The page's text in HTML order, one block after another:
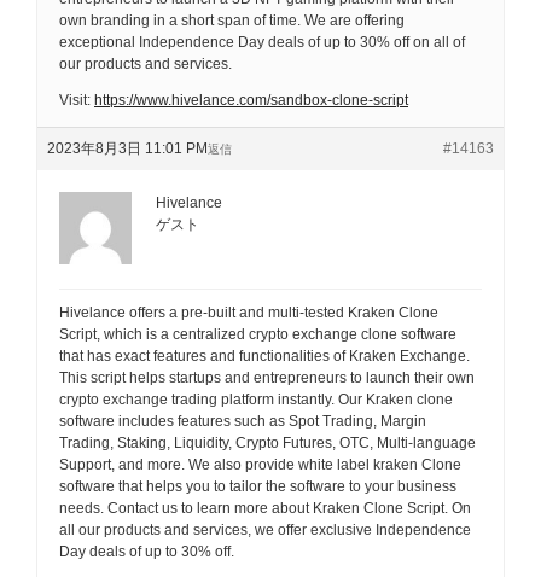
own branding in a short span of time. We are offering
exceptional Independence Day deals of up to 30% off on all of
our products and services.
Visit: https://www.hivelance.com/sandbox-clone-script
2023年8月3日 11:01 PM #14163
返信
Hivelance
ゲスト
Hivelance offers a pre-built and multi-tested Kraken Clone
Script, which is a centralized crypto exchange clone software
that has exact features and functionalities of Kraken Exchange.
This script helps startups and entrepreneurs to launch their own
crypto exchange trading platform instantly. Our Kraken clone
software includes features such as Spot Trading, Margin
Trading, Staking, Liquidity, Crypto Futures, OTC, Multi-language
Support, and more. We also provide white label kraken Clone
software that helps you to tailor the software to your business
needs. Contact us to learn more about Kraken Clone Script. On
all our products and services, we offer exclusive Independence
Day deals of up to 30% off.